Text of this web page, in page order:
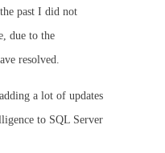
past I did not
due to the
resolved.
a lot of updates
to SQL Server